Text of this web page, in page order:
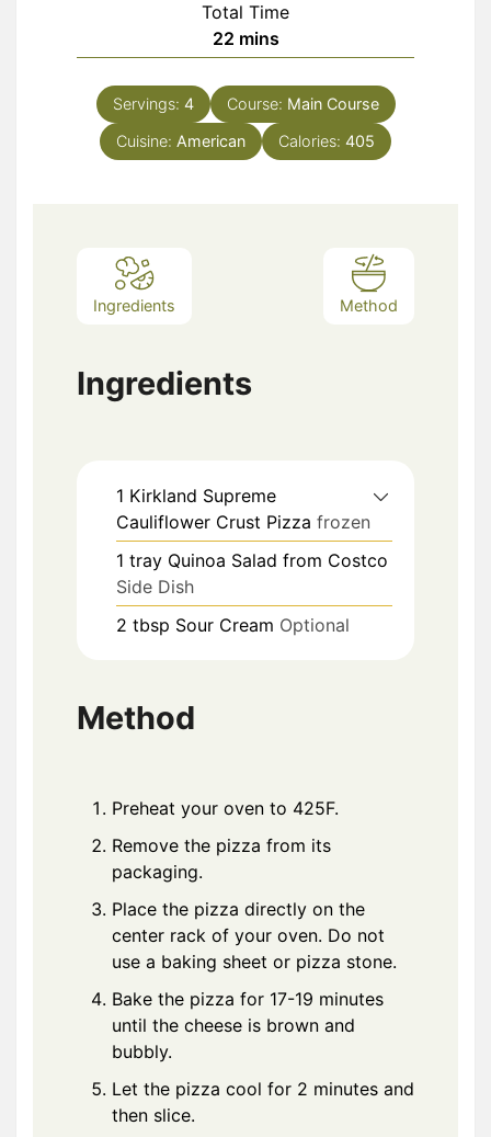
Total Time
22minutes
mins
Servings: 4 Course: Main Course
Cuisine: American Calories: 405
Ingredients Method
Ingredients
1 Kirkland Supreme
Cauliflower Crust Pizza frozen
1 tray Quinoa Salad from Costco
Side Dish
2 tbsp Sour Cream Optional
Method
Preheat your oven to 425F.
Remove the pizza from its
packaging.
Place the pizza directly on the
center rack of your oven. Do not
use a baking sheet or pizza stone.
Bake the pizza for 17-19 minutes
until the cheese is brown and
bubbly.
Let the pizza cool for 2 minutes and
then slice.